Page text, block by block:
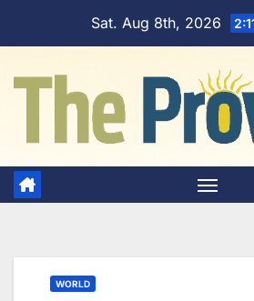
Sat. Aug 8th, 2026
WORLD